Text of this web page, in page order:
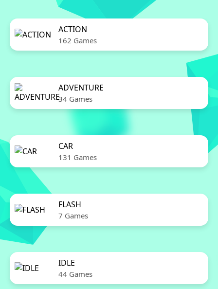
ACTION
162 Games
ADVENTURE
34 Games
CAR
131 Games
FLASH
7 Games
IDLE
44 Games